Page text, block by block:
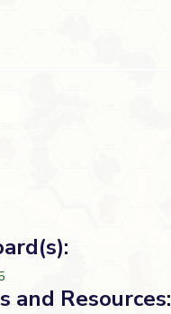
and Resources: